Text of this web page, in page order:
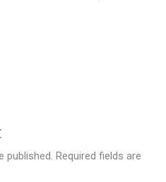
published. Required fields are